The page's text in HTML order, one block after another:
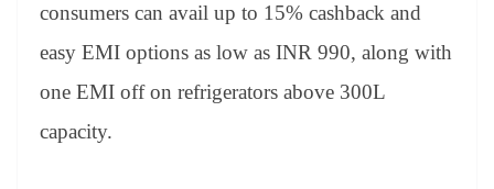
consumers can avail up to 15% cashback and
easy EMI options as low as INR 990, along with
one EMI off on refrigerators above 300L
capacity.